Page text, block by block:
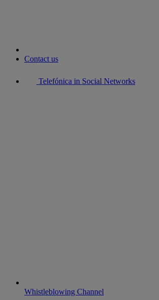
Contact us
Telefónica in Social Networks
Whistleblowing Channel